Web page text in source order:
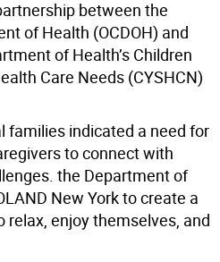
between the
of Health (OCDOH) and
of Health’s Children
Care Needs (CYSHCN)
families indicated a need for
to connect with
the Department of
New York to create a
relax, enjoy themselves, and